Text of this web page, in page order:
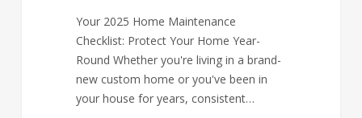
Your 2025 Home Maintenance
Checklist: Protect Your Home Year-
Round Whether you're living in a brand-
new custom home or you've been in
your house for years, consistent…